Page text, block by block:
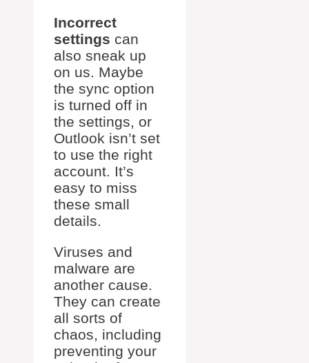
Incorrect
settings can
also sneak up
on us. Maybe
the sync option
is turned off in
the settings, or
Outlook isn’t set
to use the right
account. It’s
easy to miss
these small
details.
Viruses and
malware are
another cause.
They can create
all sorts of
chaos, including
preventing your